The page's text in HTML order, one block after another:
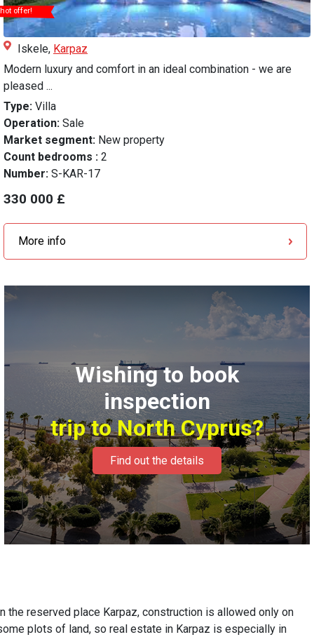
hot offer!
Iskele, Karpaz
Modern luxury and comfort in an ideal combination - we are
pleased ...
Type: Villa
Operation: Sale
Market segment: New property
Count bedrooms : 2
Number: S-KAR-17
330 000 £
More info
Wishing to book
inspection
trip to North Cyprus?
Find out the details
the reserved place Karpaz, construction is allowed only on
plots of land, so real estate in Karpaz is especially in